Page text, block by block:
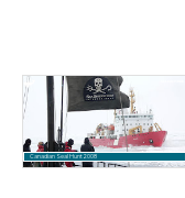
Canadian Seal Hunt 2008